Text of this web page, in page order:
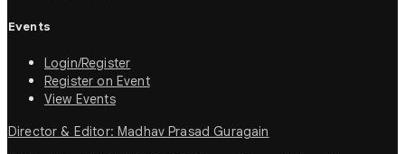
Events
Login/Register
Register on Event
View Events
Director & Editor: Madhav Prasad Guragain